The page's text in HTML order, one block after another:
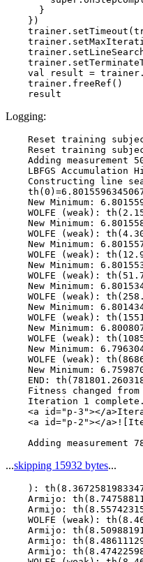
      }
    })
val result =
    trainer.freeRef()
Logging:
Reset training
Reset training
Adding measurement
LBFGS Accumulation
Constructing line
New Minimum:
WOLFE (weak):
New Minimum:
WOLFE (weak):
New Minimum:
WOLFE (weak):
New Minimum:
WOLFE (weak):
New Minimum:
WOLFE (weak):
New Minimum:
WOLFE (weak):
New Minimum:
WOLFE (weak):
New Minimum:
WOLFE (weak):
New Minimum:
END:
Fitness changed
Iteration 1
<a id="p-3"></
<a id="p-2"></
...skipping 15932 bytes...
):
Armijo:
Armijo:
WOLFE (weak):
Armijo:
Armijo:
Armijo: